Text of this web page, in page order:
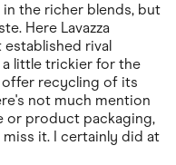
the richer blends, but
Here Lavazza
rival
a little trickier for the
offer recycling of its
not much mention
or product packaging,
it. I certainly did at